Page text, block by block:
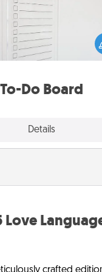
To-Do Board
Details
speaks to an Acts of
more than a "To-Do"
one you can gift!
one to write down
and then
Love
crafted